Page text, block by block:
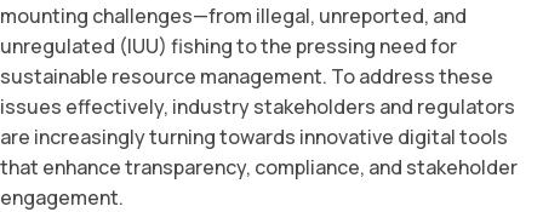
mounting challenges—from illegal, unreported, and
unregulated (IUU) fishing to the pressing need for
sustainable resource management. To address these
issues effectively, industry stakeholders and regulators
are increasingly turning towards innovative digital tools
that enhance transparency, compliance, and stakeholder
engagement.